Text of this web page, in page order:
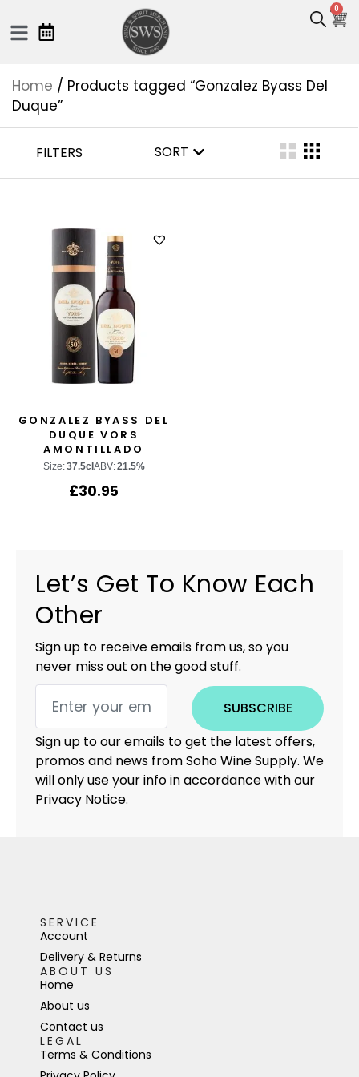
0
Home / Products tagged “Gonzalez Byass Del
Duque”
FILTERS SORT
GONZALEZ BYASS DEL
DUQUE VORS
AMONTILLADO
Size:37.5cl ABV:21.5%
£30.95
Let’s Get To Know Each
Other
Sign up to receive emails from us, so you
never miss out on the good stuff.
SUBSCRIBE
Sign up to our emails to get the latest offers,
promos and news from Soho Wine Supply. We
will only use your info in accordance with our
Privacy Notice.
SERVICE
Account
Delivery & Returns
ABOUT US
Home
About us
Contact us
LEGAL
Terms & Conditions